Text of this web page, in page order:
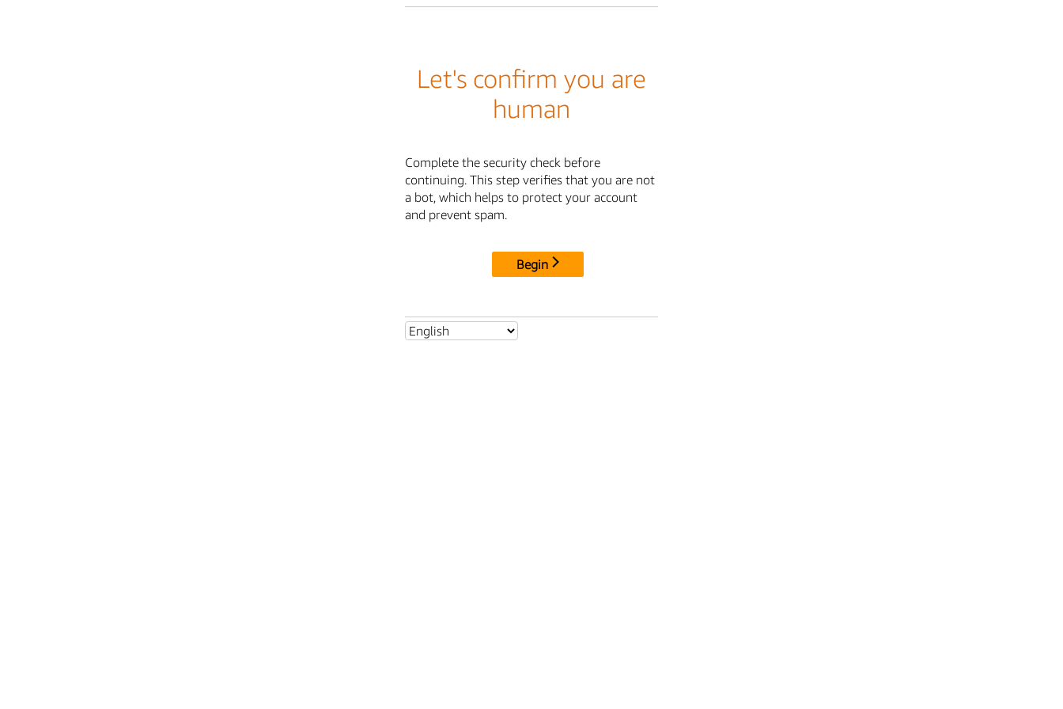
Let's confirm you are
human
Complete the security check before
continuing. This step verifies that you are not
a bot, which helps to protect your account
and prevent spam.
Begin